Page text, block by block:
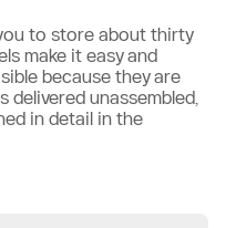
to store about thirty
make it easy and
because they are
delivered unassembled,
in detail in the